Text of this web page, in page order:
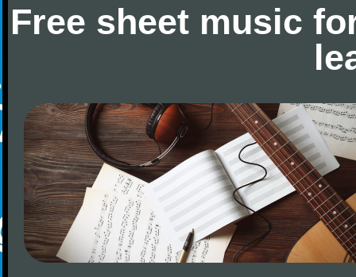
Free sheet music